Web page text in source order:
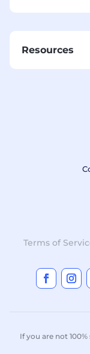
Resources
Terms of
If you are not